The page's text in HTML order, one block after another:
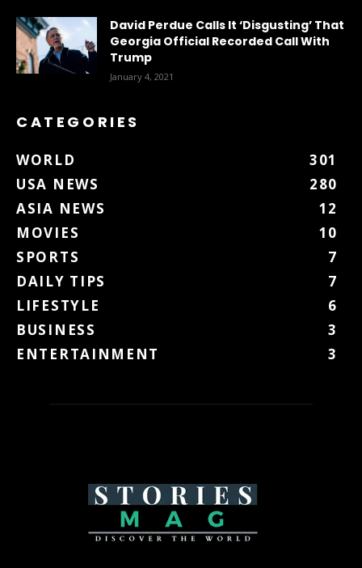
David Perdue Calls It ‘Disgusting’ That
Georgia Official Recorded Call With
Trump
January 4, 2021
CATEGORIES
WORLD
301
USA NEWS
280
ASIA NEWS
12
MOVIES
10
SPORTS
7
DAILY TIPS
7
LIFESTYLE
6
BUSINESS
3
ENTERTAINMENT
3